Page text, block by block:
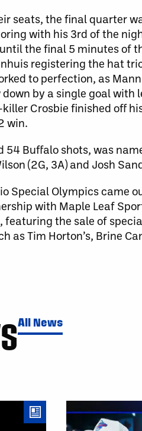
seats, the final quarter
with his 3rd of the
the final 5 minutes of
registering the hat
to perfection, as
by a single goal
Crosbie finished off
win.
Buffalo shots, was
(2G, 3A) and Josh
Special Olympics came
with Maple Leaf
the sale of
as Tim Horton’s, Brine
All News